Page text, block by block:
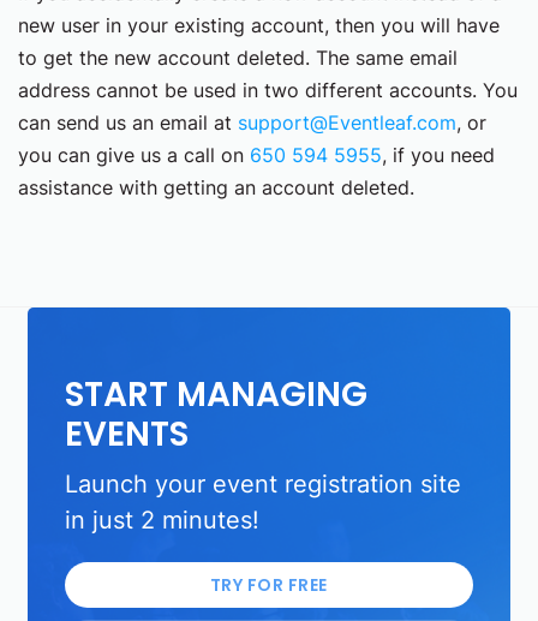
new user in your existing account, then you will have
to get the new account deleted. The same email
address cannot be used in two different accounts. You
can send us an email at support@Eventleaf.com, or
you can give us a call on 650 594 5955, if you need
assistance with getting an account deleted.
START MANAGING
EVENTS
Launch your event registration site
in just 2 minutes!
TRY FOR FREE